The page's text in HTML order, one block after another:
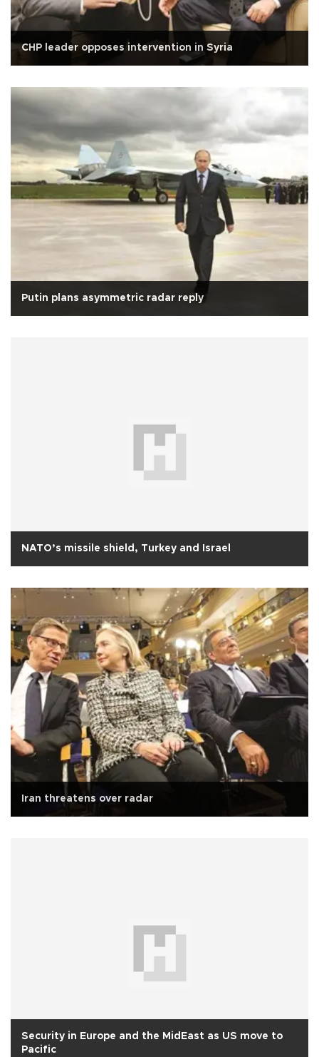
CHP leader opposes intervention in Syria
Putin plans asymmetric radar reply
NATO’s missile shield, Turkey and Israel
Iran threatens over radar
Security in Europe and the MidEast as US move to
Pacific